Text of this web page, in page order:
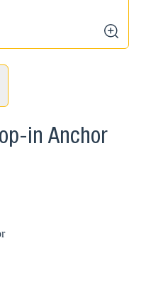
zoom
in Anchor